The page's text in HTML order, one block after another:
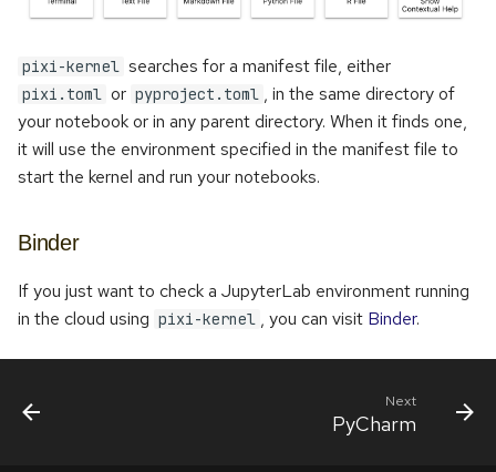
pixi-kernel searches for a manifest file, either
pixi.toml or pyproject.toml , in the same directory of
your notebook or in any parent directory. When it finds one,
it will use the environment specified in the manifest file to
start the kernel and run your notebooks.
Binder
If you just want to check a JupyterLab environment running
in the cloud using pixi-kernel , you can visit Binder.
Next
PyCharm